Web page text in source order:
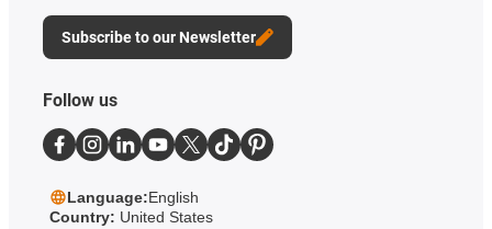
Subscribe to our Newsletter
Follow us
Language:English
Country: United States